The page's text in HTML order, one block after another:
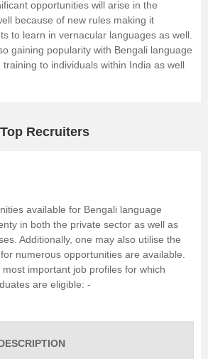
opportunities will arise in the
because of new rules making it
to learn in vernacular languages as well.
gaining popularity with Bengali language
to individuals within India as well
Recruiters
available for Bengali language
in both the private sector as well as
Additionally, one may also utilise the
numerous opportunities are available.
important job profiles for which
are eligible: -